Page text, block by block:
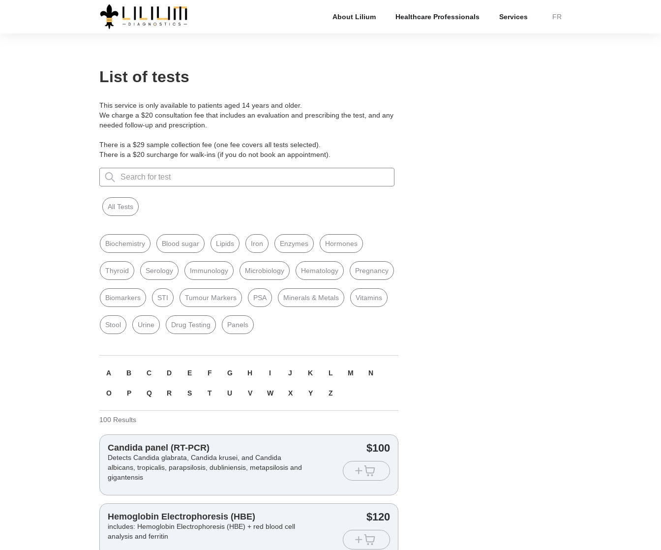
About Lilium Healthcare Professionals Services FR
List of tests
This service is only available to patients aged 14 years and older.
We charge a $20 consultation fee that includes an evaluation and prescribing the test, and any
needed follow-up and prescription.
There is a $29 sample collection fee (one fee covers all tests selected).
There is a $20 surcharge for walk-ins (if you do not book an appointment).
All Tests
Biochemistry Blood sugar Lipids Iron Enzymes Hormones
Thyroid Serology Immunology Microbiology Hematology Pregnancy
Biomarkers STI Tumour Markers PSA Minerals & Metals Vitamins
Stool Urine Drug Testing Panels
A B C D E F G H I J K L M N
O P Q R S T U V W X Y Z
100 Results
Candida panel (RT-PCR)
Detects Candida glabrata, Candida krusei, and Candida
albicans, tropicalis, parapsilosis, dubliniensis, metapsilosis and
gigantensis
$100
Hemoglobin Electrophoresis (HBE)
includes: Hemoglobin Electrophoresis (HBE) + red blood cell
analysis and ferritin
$120